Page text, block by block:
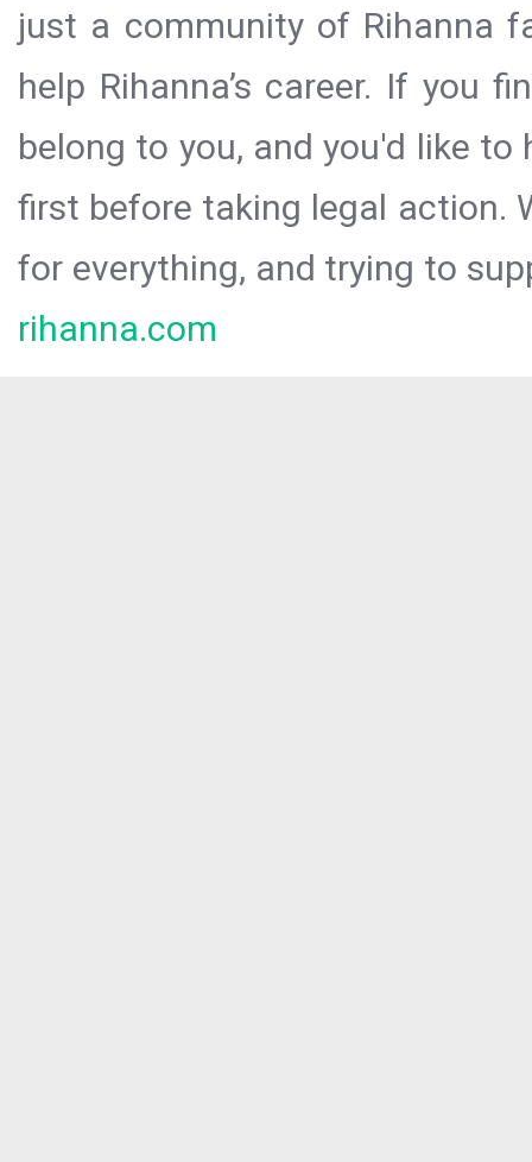
just a community of Rihanna
help Rihanna’s career. If you
belong to you, and you'd like
first before taking legal action.
for everything, and trying to
rihanna.com